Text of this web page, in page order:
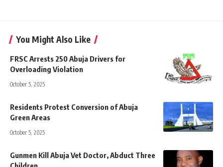
You Might Also Like
FRSC Arrests 250 Abuja Drivers for
Overloading Violation
October 5, 2025
Residents Protest Conversion of Abuja
Green Areas
October 5, 2025
Gunmen Kill Abuja Vet Doctor, Abduct Three